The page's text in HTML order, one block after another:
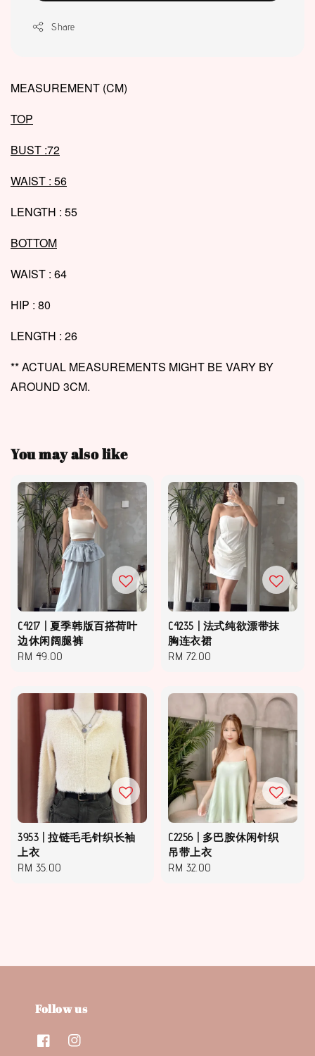
Share
MEASUREMENT (CM)
TOP
BUST :72
WAIST : 56
LENGTH : 55
BOTTOM
WAIST : 64
HIP : 80
LENGTH : 26
** ACTUAL MEASUREMENTS MIGHT BE VARY BY
AROUND 3CM.
You may also like
C4217 | 夏季韩版百搭荷叶
边休闲阔腿裤
Regular
RM 49.00
C4235 | 法式纯欲漂带抹
胸连衣裙
Regular
RM 72.00
3953 | 拉链毛毛针织长袖
上衣
Regular
RM 35.00
C2256 | 多巴胺休闲针织
吊带上衣
Regular
RM 32.00
Follow us